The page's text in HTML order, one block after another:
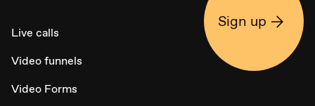
Live calls
Video funnels
Video Forms
Sign up